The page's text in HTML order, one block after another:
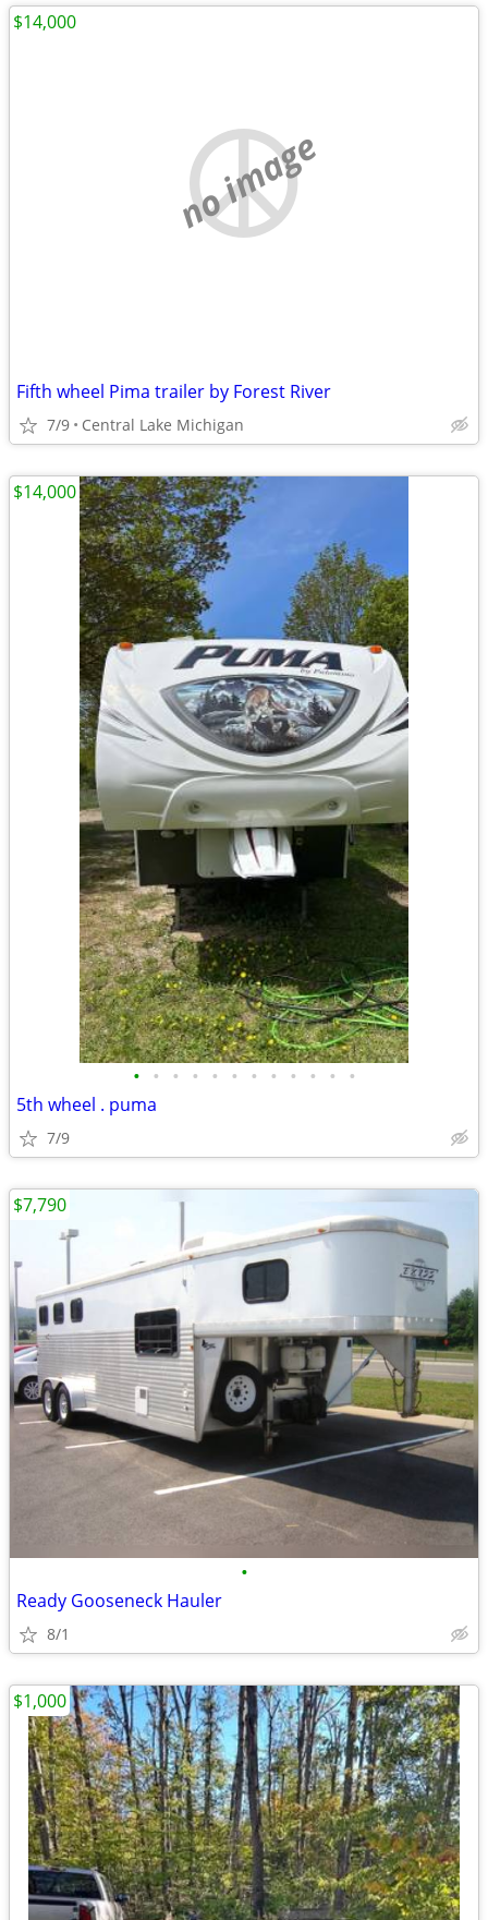
no image
Fifth wheel Pima trailer by Forest River
7/9 Central Lake Michigan
$14,000
• • • • • • • • • • • •
5th wheel . puma
7/9
$14,000
•
Ready Gooseneck Hauler
8/1
$7,790
$1,000